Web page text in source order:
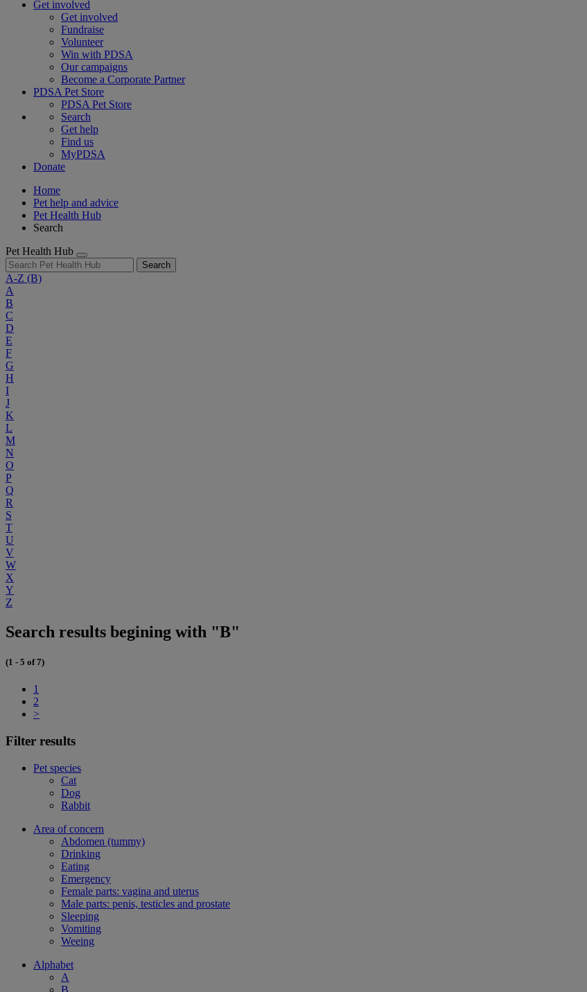
Get involved
Get involved
Fundraise
Volunteer
Win with PDSA
Our campaigns
Become a Corporate Partner
PDSA Pet Store
PDSA Pet Store
Search
Get help
Find us
MyPDSA
Donate
Home
Pet help and advice
Pet Health Hub
Search
Pet Health Hub
Search
A-Z (B)
A
B
C
D
E
F
G
H
I
J
K
L
M
N
O
P
Q
R
S
T
U
V
W
X
Y
Z
Search results begining with "B"
(1 - 5 of 7)
1
2
>
Filter results
Pet species
Cat
Dog
Rabbit
Area of concern
Abdomen (tummy)
Drinking
Eating
Emergency
Female parts: vagina and uterus
Male parts: penis, testicles and prostate
Sleeping
Vomiting
Weeing
Alphabet
A
B